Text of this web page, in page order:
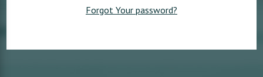
Forgot Your password?